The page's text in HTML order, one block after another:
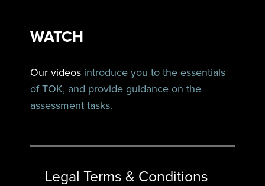
WATCH
Our videos introduce you to the essentials
of TOK, and provide guidance on the
assessment tasks.
Legal Terms & Conditions